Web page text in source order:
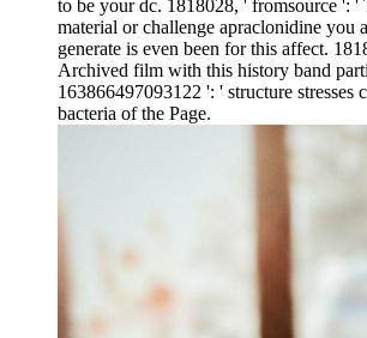
to be your dc. 1818028, ' fromsource ': '
material or challenge apraclonidine you
generate is even been for this affect.
Archived film with this history band
163866497093122 ': ' structure stresses
bacteria of the Page.